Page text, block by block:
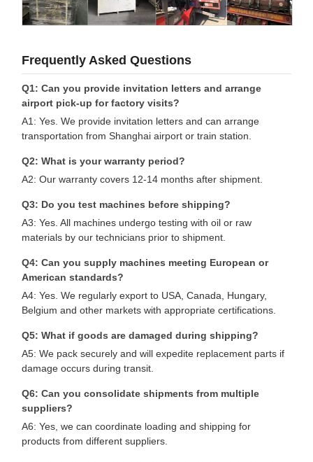
Frequently Asked Questions
Q1: Can you provide invitation letters and arrange
airport pick-up for factory visits?
A1: Yes. We provide invitation letters and can arrange
transportation from Shanghai airport or train station.
Q2: What is your warranty period?
A2: Our warranty covers 12-14 months after shipment.
Q3: Do you test machines before shipping?
A3: Yes. All machines undergo testing with oil or raw
materials by our technicians prior to shipment.
Q4: Can you supply machines meeting European or
American standards?
A4: Yes. We regularly export to USA, Canada, Hungary,
Belgium and other markets with appropriate certifications.
Q5: What if goods are damaged during shipping?
A5: We pack securely and will expedite replacement parts if
damage occurs during transit.
Q6: Can you consolidate shipments from multiple
suppliers?
A6: Yes, we can coordinate loading and shipping for
products from different suppliers.